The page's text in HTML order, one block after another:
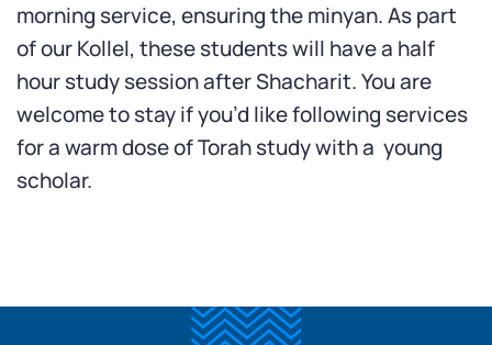
morning service, ensuring the minyan. As part
of our Kollel, these students will have a half
hour study session after Shacharit. You are
welcome to stay if you’d like following services
for a warm dose of Torah study with a young
scholar.